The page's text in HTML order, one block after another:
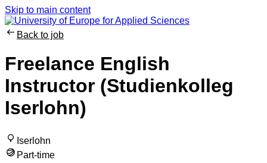
Skip to main content
Back to job
Freelance English
Instructor (Studienkolleg
Iserlohn)
Iserlohn
Part-time